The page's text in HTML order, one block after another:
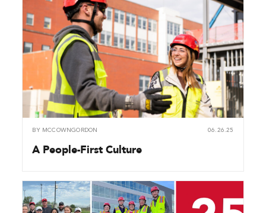
BY MCCOWNGORDON 06.26.25
A People-First Culture